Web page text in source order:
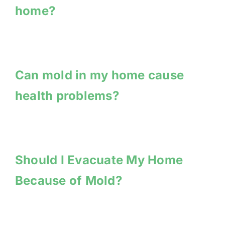
home?
Can mold in my home cause
health problems?
Should I Evacuate My Home
Because of Mold?